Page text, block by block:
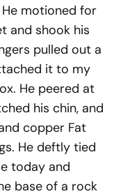
motioned for
and shook his
pulled out a
it to my
He peered at
his chin, and
copper Fat
He deftly tied
today and
base of a rock